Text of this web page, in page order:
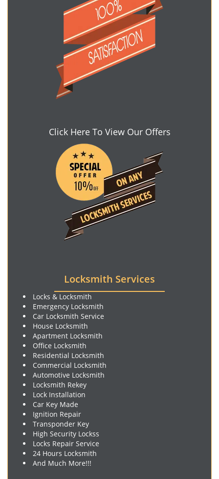
Click Here To View Our Offers
Locksmith Services
Locks & Locksmith
Emergency Locksmith
Car Locksmith Service
House Locksmith
Apartment Locksmith
Office Locksmith
Residential Locksmith
Commercial Locksmith
Automotive Locksmith
Locksmith Rekey
Lock Installation
Car Key Made
Ignition Repair
Transponder Key
High Security Lockss
Locks Repair Service
24 Hours Locksmith
And Much More!!!